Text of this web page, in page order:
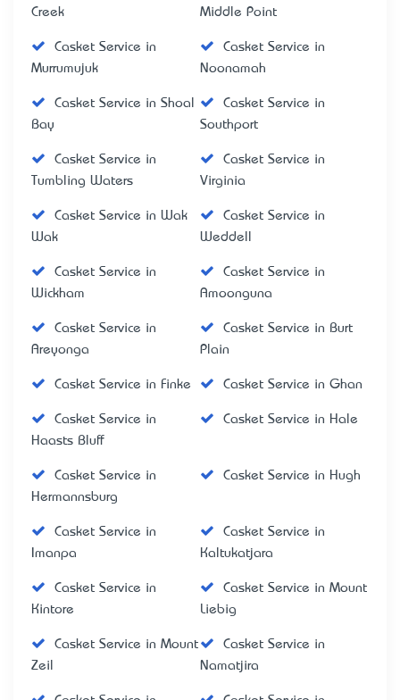
Creek
Middle Point
Casket Service in
Murrumujuk
Casket Service in
Noonamah
Casket Service in Shoal
Bay
Casket Service in
Southport
Casket Service in
Tumbling Waters
Casket Service in
Virginia
Casket Service in Wak
Wak
Casket Service in
Weddell
Casket Service in
Wickham
Casket Service in
Amoonguna
Casket Service in
Areyonga
Casket Service in Burt
Plain
Casket Service in Finke Casket Service in Ghan
Casket Service in
Haasts Bluff
Casket Service in Hale
Casket Service in
Hermannsburg
Casket Service in Hugh
Casket Service in
Imanpa
Casket Service in
Kaltukatjara
Casket Service in
Kintore
Casket Service in Mount
Liebig
Casket Service in Mount
Zeil
Casket Service in
Namatjira